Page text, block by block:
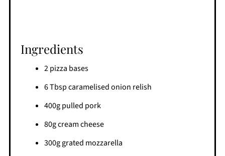
Ingredients
2 pizza bases
6 Tbsp caramelised onion relish
400g pulled pork
80g cream cheese
300g grated mozzarella